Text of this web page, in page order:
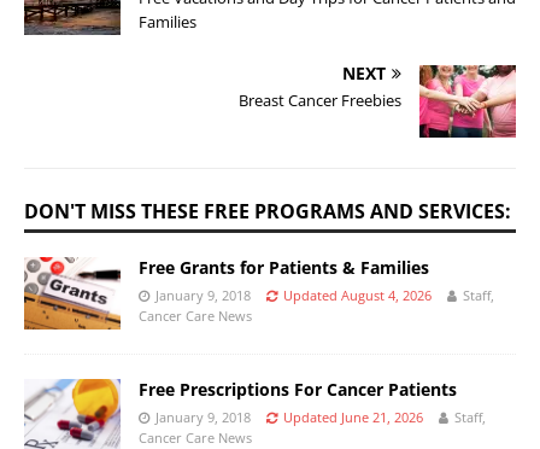
Families
NEXT
Breast Cancer Freebies
DON'T MISS THESE FREE PROGRAMS AND SERVICES:
Free Grants for Patients & Families
January 9, 2018 Updated August 4, 2026
Staff,
Cancer Care News
Free Prescriptions For Cancer Patients
January 9, 2018 Updated June 21, 2026
Staff,
Cancer Care News